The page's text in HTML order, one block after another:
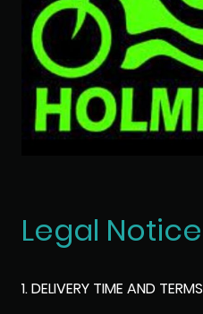
Legal Notice
1. DELIVERY TIME AND TERMS